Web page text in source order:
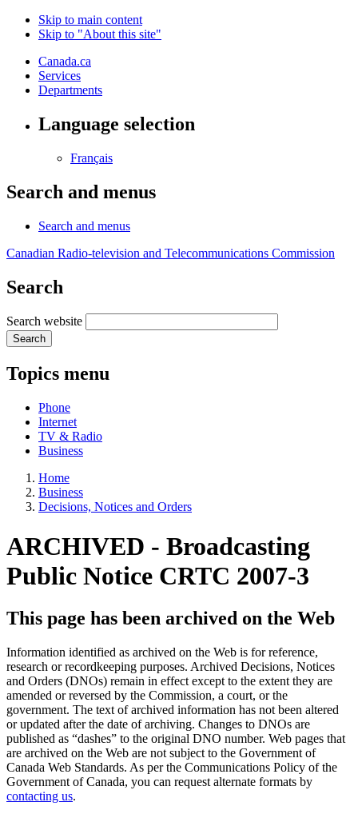
Skip to main content
Skip to "About this site"
Canada.ca
Services
Departments
Language selection
Français
Search and menus
Search and menus
Canadian Radio-television and Telecommunications Commission
Search
Search website
Search
Topics menu
Phone
Internet
TV & Radio
Business
Home
Business
Decisions, Notices and Orders
ARCHIVED - Broadcasting
Public Notice CRTC 2007-3
This page has been archived on the Web
Information identified as archived on the Web is for reference,
research or recordkeeping purposes. Archived Decisions, Notices
and Orders (DNOs) remain in effect except to the extent they are
amended or reversed by the Commission, a court, or the
government. The text of archived information has not been altered
or updated after the date of archiving. Changes to DNOs are
published as “dashes” to the original DNO number. Web pages that
are archived on the Web are not subject to the Government of
Canada Web Standards. As per the Communications Policy of the
Government of Canada, you can request alternate formats by
contacting us.